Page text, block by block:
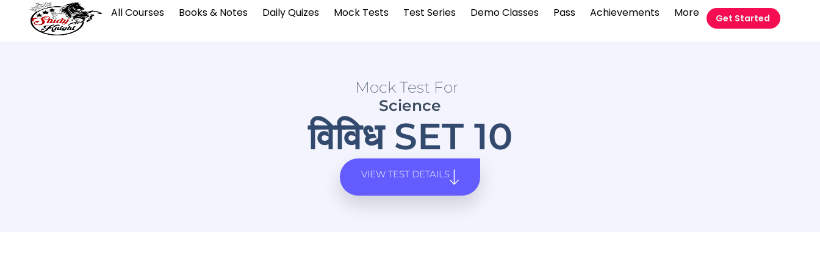
All Courses Books & Notes Daily Quizes Mock Tests Test Series Demo Classes Pass Achievements More Get Started
Mock Test For
Science
विविध SET 10
VIEW TEST DETAILS